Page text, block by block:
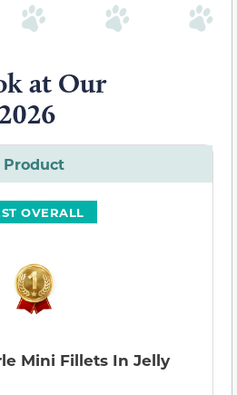
at Our
Product
OVERALL
Mini Fillets In Jelly